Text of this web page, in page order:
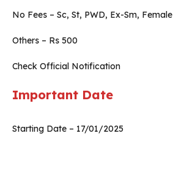
No Fees – Sc, St, PWD, Ex-Sm, Female
Others – Rs 500
Check Official Notification
Important Date
Starting Date – 17/01/2025